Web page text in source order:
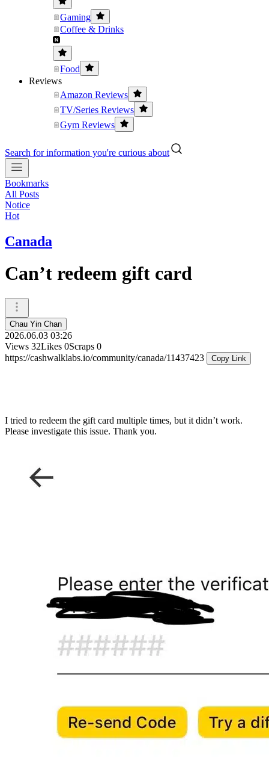
Gaming
Coffee & Drinks
Food
Reviews
Amazon Reviews
TV/Series Reviews
Gym Reviews
Search for information you're curious about
Bookmarks
All Posts
Notice
Hot
Canada
Can’t redeem gift card
Chau Yin Chan
2026.06.03 03:26
Views 32Likes 0Scraps 0
https://cashwalklabs.io/community/canada/11437423
Copy Link
I tried to redeem the gift card multiple times, but it didn’t work.
Please investigate this issue. Thank you.